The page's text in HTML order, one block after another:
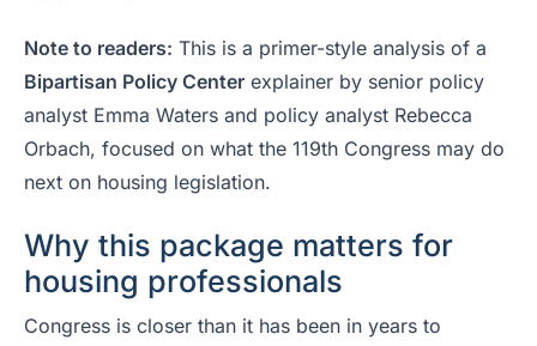
Note to readers: This is a primer-style analysis of a
Bipartisan Policy Center explainer by senior policy
analyst Emma Waters and policy analyst Rebecca
Orbach, focused on what the 119th Congress may do
next on housing legislation.
Why this package matters for
housing professionals
Congress is closer than it has been in years to